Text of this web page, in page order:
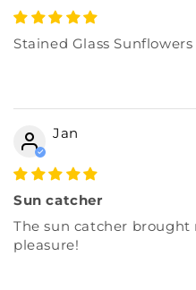
Stained Glass
Jan
Sun catcher
The sun catcher
pleasure!